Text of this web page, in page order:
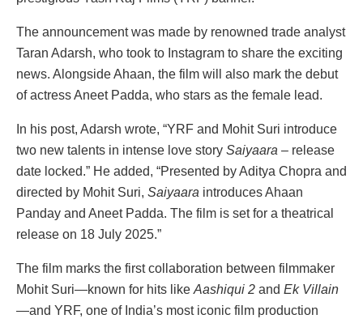
The announcement was made by renowned trade analyst
Taran Adarsh, who took to Instagram to share the exciting
news. Alongside Ahaan, the film will also mark the debut
of actress Aneet Padda, who stars as the female lead.
In his post, Adarsh wrote, “YRF and Mohit Suri introduce
two new talents in intense love story Saiyaara – release
date locked.” He added, “Presented by Aditya Chopra and
directed by Mohit Suri, Saiyaara introduces Ahaan
Panday and Aneet Padda. The film is set for a theatrical
release on 18 July 2025.”
The film marks the first collaboration between filmmaker
Mohit Suri—known for hits like Aashiqui 2 and Ek Villain
—and YRF, one of India’s most iconic film production